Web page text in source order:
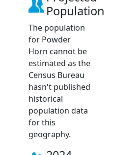
Population
The population
for Powder
Horn cannot be
estimated as the
Census Bureau
hasn't published
historical
population data
for this
geography.